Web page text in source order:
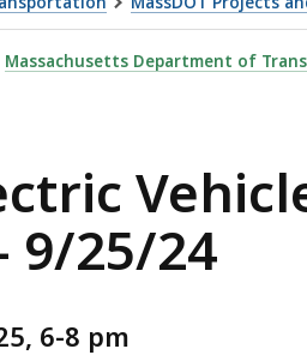
VEHICLE INFRASTRUCTURE
Massachusetts Department of
9/25/24
6-8 pm